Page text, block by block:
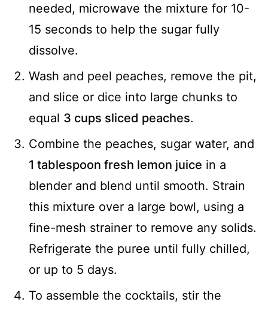
needed, microwave the mixture for 10-
15 seconds to help the sugar fully
dissolve.
Wash and peel peaches, remove the pit,
and slice or dice into large chunks to
equal 3 cups sliced peaches.
Combine the peaches, sugar water, and
1 tablespoon fresh lemon juice in a
blender and blend until smooth. Strain
this mixture over a large bowl, using a
fine-mesh strainer to remove any solids.
Refrigerate the puree until fully chilled,
or up to 5 days.
To assemble the cocktails, stir the